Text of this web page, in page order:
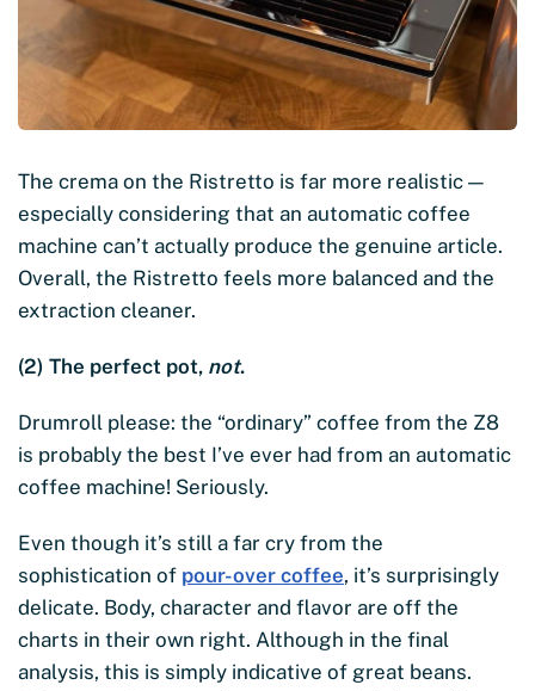
The crema on the Ristretto is far more realistic —
especially considering that an automatic coffee
machine can’t actually produce the genuine article.
Overall, the Ristretto feels more balanced and the
extraction cleaner.
(2) The perfect pot, not.
Drumroll please: the “ordinary” coffee from the Z8
is probably the best I’ve ever had from an automatic
coffee machine! Seriously.
Even though it’s still a far cry from the
sophistication of pour-over coffee, it’s surprisingly
delicate. Body, character and flavor are off the
charts in their own right. Although in the final
analysis, this is simply indicative of great beans.